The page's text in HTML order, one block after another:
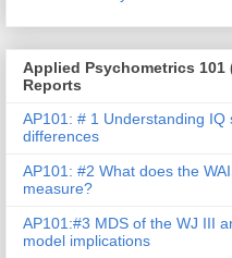
Applied Psychometrics 101
Reports
AP101: # 1 Understanding IQ
differences
AP101: #2 What does the
measure?
AP101:#3 MDS of the WJ III
model implications